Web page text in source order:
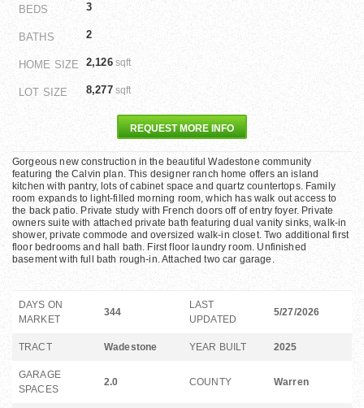
BEDS 3
BATHS 2
HOME SIZE 2,126sqft
LOT SIZE 8,277sqft
REQUEST MORE INFO
Gorgeous new construction in the beautiful Wadestone community
featuring the Calvin plan. This designer ranch home offers an island
kitchen with pantry, lots of cabinet space and quartz countertops. Family
room expands to light-filled morning room, which has walk out access to
the back patio. Private study with French doors off of entry foyer. Private
owners suite with attached private bath featuring dual vanity sinks, walk-in
shower, private commode and oversized walk-in closet. Two additional first
floor bedrooms and hall bath. First floor laundry room. Unfinished
basement with full bath rough-in. Attached two car garage.
DAYS ON
MARKET
344
LAST
UPDATED
5/27/2026
TRACT Wadestone YEAR BUILT 2025
GARAGE
SPACES
2.0 COUNTY Warren